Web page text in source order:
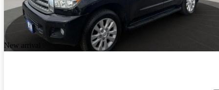
New arrival